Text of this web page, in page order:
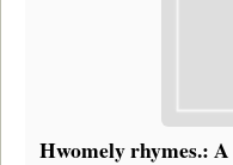
Hwomely rhymes.: